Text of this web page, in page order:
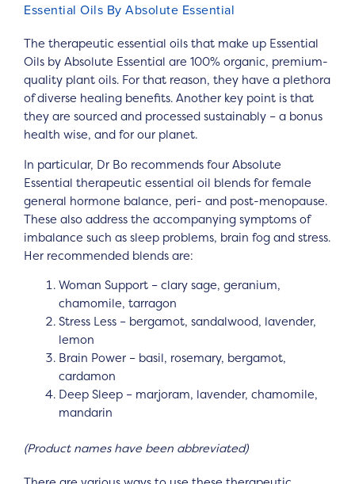
Essential Oils By Absolute Essential
The therapeutic essential oils that make up Essential
Oils by Absolute Essential are 100% organic, premium-
quality plant oils. For that reason, they have a plethora
of diverse healing benefits. Another key point is that
they are sourced and processed sustainably – a bonus
health wise, and for our planet.
In particular, Dr Bo recommends four Absolute
Essential therapeutic essential oil blends for female
general hormone balance, peri- and post-menopause.
These also address the accompanying symptoms of
imbalance such as sleep problems, brain fog and stress.
Her recommended blends are:
Woman Support – clary sage, geranium,
chamomile, tarragon
Stress Less – bergamot, sandalwood, lavender,
lemon
Brain Power – basil, rosemary, bergamot,
cardamon
Deep Sleep – marjoram, lavender, chamomile,
mandarin
(Product names have been abbreviated)